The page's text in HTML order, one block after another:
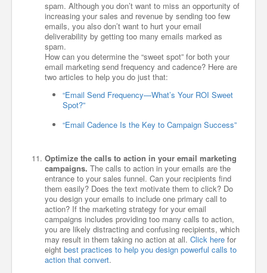
spam. Although you don’t want to miss an opportunity of
increasing your sales and revenue by sending too few
emails, you also don’t want to hurt your email
deliverability by getting too many emails marked as
spam.
How can you determine the “sweet spot” for both your
email marketing send frequency and cadence? Here are
two articles to help you do just that:
“Email Send Frequency—What’s Your ROI Sweet
Spot?”
“Email Cadence Is the Key to Campaign Success”
Optimize the calls to action in your email marketing
campaigns. The calls to action in your emails are the
entrance to your sales funnel. Can your recipients find
them easily? Does the text motivate them to click? Do
you design your emails to include one primary call to
action? If the marketing strategy for your email
campaigns includes providing too many calls to action,
you are likely distracting and confusing recipients, which
may result in them taking no action at all. Click here for
eight best practices to help you design powerful calls to
action that convert.